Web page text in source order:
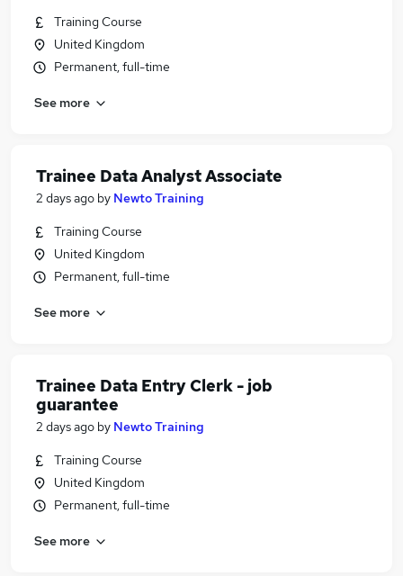
Training Course
United Kingdom
Permanent, full-time
See more
Trainee Data Analyst Associate
2 days ago by Newto Training
Training Course
United Kingdom
Permanent, full-time
See more
Trainee Data Entry Clerk - job
guarantee
2 days ago by Newto Training
Training Course
United Kingdom
Permanent, full-time
See more